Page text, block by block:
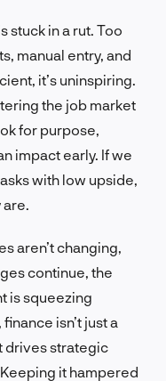
stuck in a rut. Too
manual entry, and
it’s uninspiring.
the job market
for purpose,
impact early. If we
with low upside,
aren’t changing,
continue, the
is squeezing
isn’t just a
drives strategic
it hampered